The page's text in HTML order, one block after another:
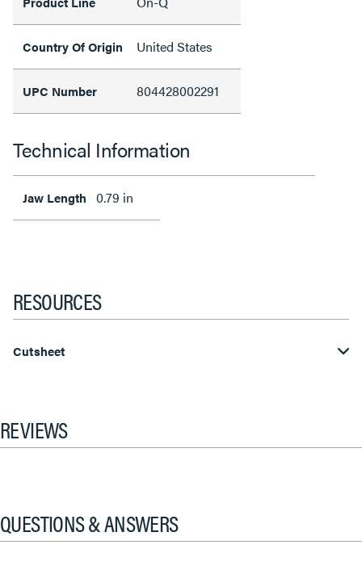
Country Of Origin United States
UPC Number 804428002291
Technical Information
Jaw Length 0.79 in
RESOURCES
Cutsheet
REVIEWS
QUESTIONS & ANSWERS